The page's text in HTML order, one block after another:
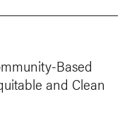
Based
and Clean